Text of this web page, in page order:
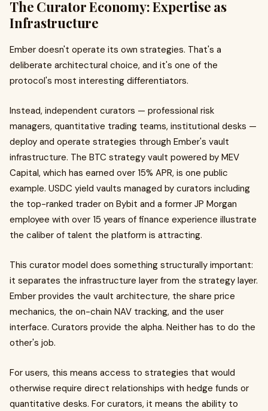
The Curator Economy: Expertise as
Infrastructure
Ember doesn't operate its own strategies. That's a
deliberate architectural choice, and it's one of the
protocol's most interesting differentiators.
Instead, independent curators — professional risk
managers, quantitative trading teams, institutional desks —
deploy and operate strategies through Ember's vault
infrastructure. The BTC strategy vault powered by MEV
Capital, which has earned over 15% APR, is one public
example. USDC yield vaults managed by curators including
the top-ranked trader on Bybit and a former JP Morgan
employee with over 15 years of finance experience illustrate
the caliber of talent the platform is attracting.
This curator model does something structurally important:
it separates the infrastructure layer from the strategy layer.
Ember provides the vault architecture, the share price
mechanics, the on-chain NAV tracking, and the user
interface. Curators provide the alpha. Neither has to do the
other's job.
For users, this means access to strategies that would
otherwise require direct relationships with hedge funds or
quantitative desks. For curators, it means the ability to